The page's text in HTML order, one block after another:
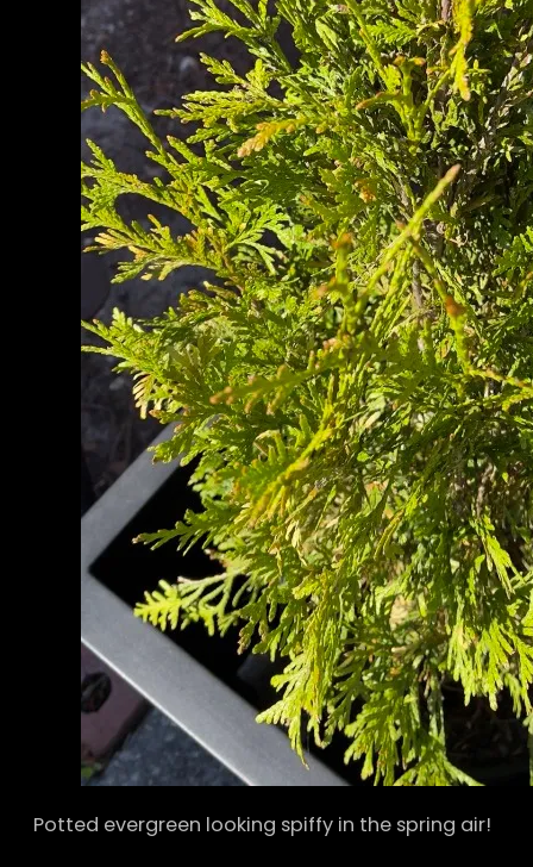
Potted evergreen looking spiffy in the spring air!